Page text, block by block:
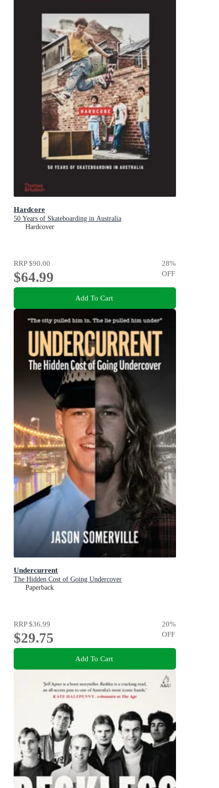
Hardcore
50 Years of Skateboarding in Australia
Hardcover
RRP$90.00
$64.99
28%
OFF
Add To Cart
Undercurrent
The Hidden Cost of Going Undercover
Paperback
RRP$36.99
$29.75
20%
OFF
Add To Cart